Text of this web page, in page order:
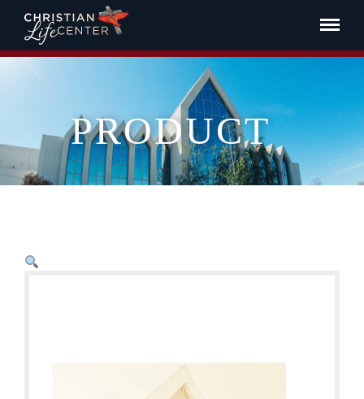
PRODUCT